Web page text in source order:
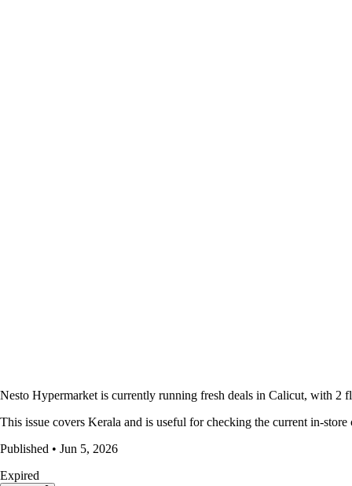
Nesto Hypermarket is currently running fresh deals in Calicut, with 2
This issue covers Kerala and is useful for checking the current in-
Published • Jun 5, 2026
Expired